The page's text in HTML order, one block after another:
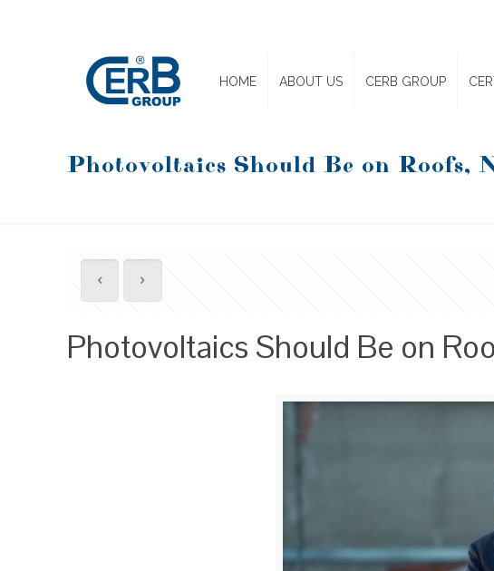
HOME ABOUT US CERB GROUP
Photovoltaics Should Be on Roofs,
Photovoltaics Should Be on